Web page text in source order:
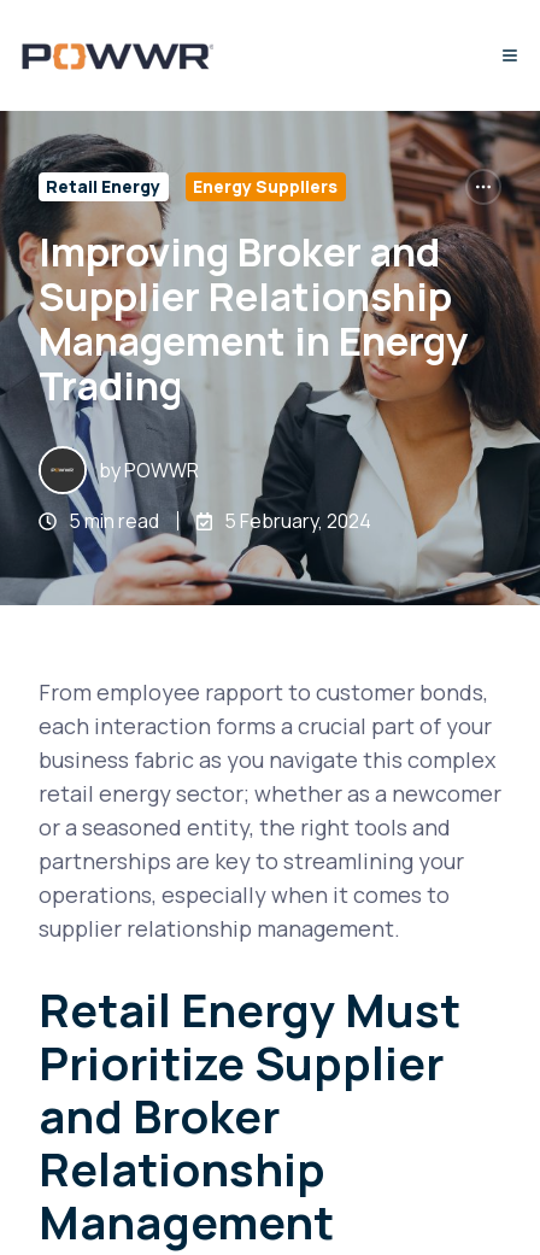
Retail Energy Energy Suppliers
Improving Broker and
Supplier Relationship
Management in Energy
Trading
byPOWWR
5 min read
5 February, 2024
From employee rapport to customer bonds,
each interaction forms a crucial part of your
business fabric as you navigate this complex
retail energy sector; whether as a newcomer
or a seasoned entity, the right tools and
partnerships are key to streamlining your
operations, especially when it comes to
supplier relationship management.
Retail Energy Must
Prioritize Supplier
and Broker
Relationship
Management